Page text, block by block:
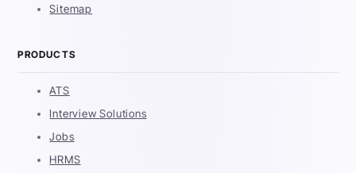
Sitemap
PRODUCTS
ATS
Interview Solutions
Jobs
HRMS